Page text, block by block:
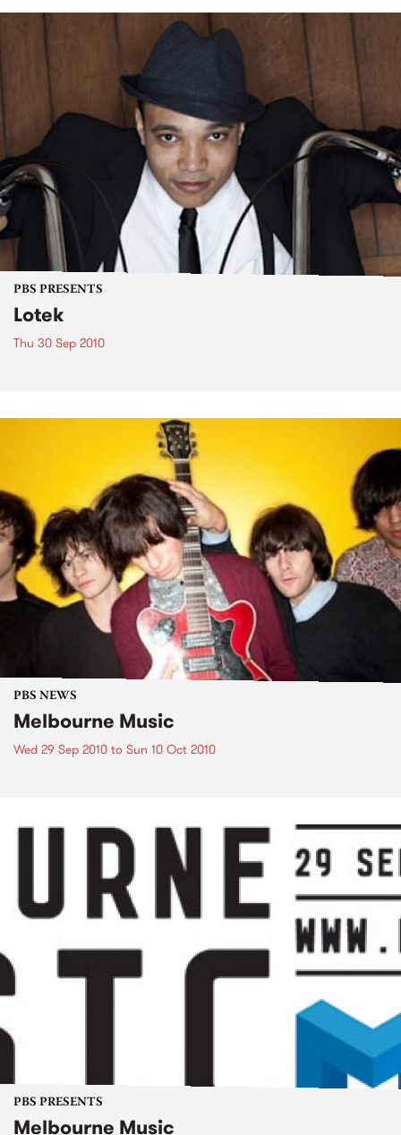
PBS PRESENTS
Lotek
Thu 30 Sep 2010
PBS NEWS
Melbourne Music
Wed 29 Sep 2010 to Sun 10 Oct 2010
PBS PRESENTS
Melbourne Music